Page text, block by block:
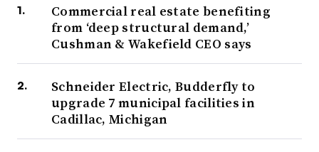
Commercial real estate benefiting
from ‘deep structural demand,’
Cushman & Wakefield CEO says
Schneider Electric, Budderfly to
upgrade 7 municipal facilities in
Cadillac, Michigan